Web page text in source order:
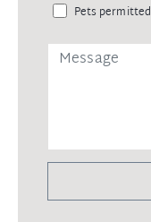
Pets permitted